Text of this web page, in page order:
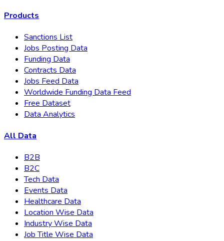
Products
Sanctions List
Jobs Posting Data
Funding Data
Contracts Data
Jobs Feed Data
Worldwide Funding Data Feed
Free Dataset
Data Analytics
All Data
B2B
B2C
Tech Data
Events Data
Healthcare Data
Location Wise Data
Industry Wise Data
Job Title Wise Data